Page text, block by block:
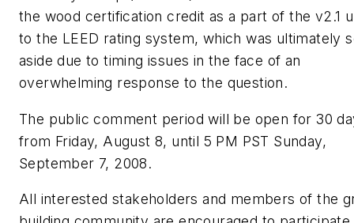
the wood certification credit as a part of the v2.1
to the LEED rating system, which was ultimately
aside due to timing issues in the face of an
overwhelming response to the question.
The public comment period will be open for 30
from Friday, August 8, until 5 PM PST Sunday,
September 7, 2008.
All interested stakeholders and members of the